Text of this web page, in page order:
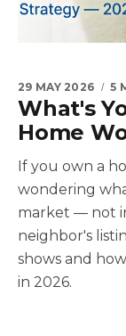
What's
Home
29 MAY 2026 5
If you own a
wondering
market — not
neighbor's
shows and
in 2026.